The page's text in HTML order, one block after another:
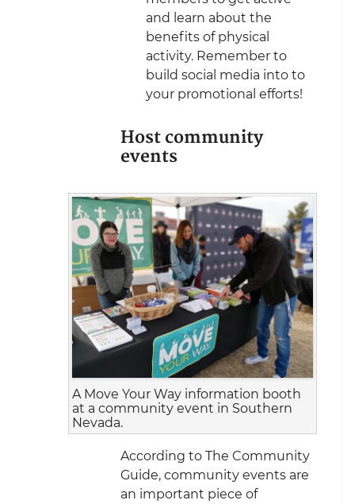
and learn about the
benefits of physical
activity. Remember to
build social media into to
your promotional efforts!
Host community
events
A Move Your Way information booth
at a community event in Southern
Nevada.
According to The Community
Guide, community events are
an important piece of